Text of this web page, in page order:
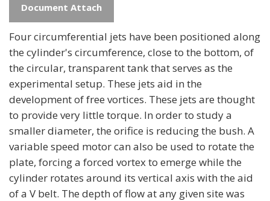
Document Attach
Four circumferential jets have been positioned along
the cylinder's circumference, close to the bottom, of
the circular, transparent tank that serves as the
experimental setup. These jets aid in the
development of free vortices. These jets are thought
to provide very little torque. In order to study a
smaller diameter, the orifice is reducing the bush. A
variable speed motor can also be used to rotate the
plate, forcing a forced vortex to emerge while the
cylinder rotates around its vertical axis with the aid
of a V belt. The depth of flow at any given site was